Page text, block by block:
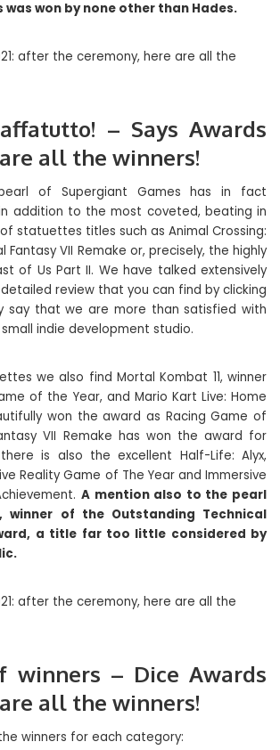
was won by none other than Hades.
– Says Awards
are all the winners!
of Supergiant Games has in fact
addition to the most coveted, beating in
statuettes titles such as Animal Crossing:
Fantasy VII Remake or, precisely, the highly
of Us Part II. We have talked extensively
review that you can find by clicking
say that we are more than satisfied with
indie development studio.
we also find Mortal Kombat 11, winner
of the Year, and Mario Kart Live: Home
won the award as Racing Game of
VII Remake has won the award for
is also the excellent Half-Life: Alyx,
Reality Game of The Year and Immersive
A mention also to the pearl
winner of the Outstanding Technical
a title far too little considered by
winners – Dice Awards
are all the winners!
winners for each category: